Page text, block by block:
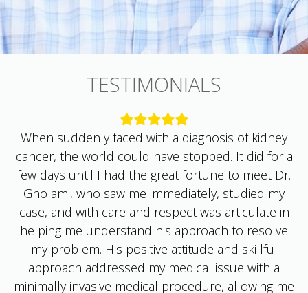
TESTIMONIALS
When suddenly faced with a diagnosis of kidney
cancer, the world could have stopped. It did for a
few days until I had the great fortune to meet Dr.
Gholami, who saw me immediately, studied my
case, and with care and respect was articulate in
helping me understand his approach to resolve
my problem. His positive attitude and skillful
approach addressed my medical issue with a
minimally invasive medical procedure, allowing me
to be in and out of the hospital in two days. Dr.